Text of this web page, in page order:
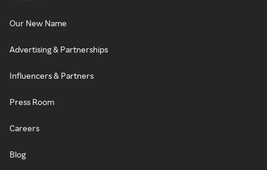
Our New Name
Advertising & Partnerships
Influencers & Partners
Press Room
Careers
Blog